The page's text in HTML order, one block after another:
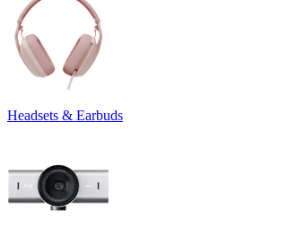
Headsets & Earbuds